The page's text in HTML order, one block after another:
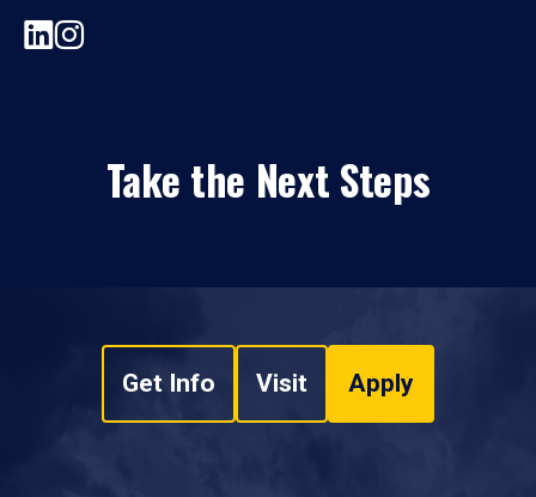
Take the Next Steps
Get Info Visit Apply